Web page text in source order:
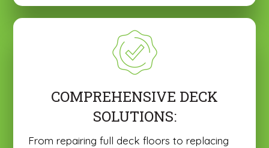
From repairing full deck floors to replacing
COMPREHENSIVE DECK
SOLUTIONS: